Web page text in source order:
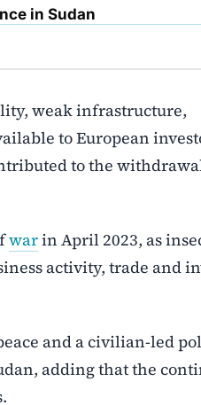
in Sudan
weak infrastructure,
to European
to the
warin April 2023, as
activity, trade and
and a civilian-led
adding that the